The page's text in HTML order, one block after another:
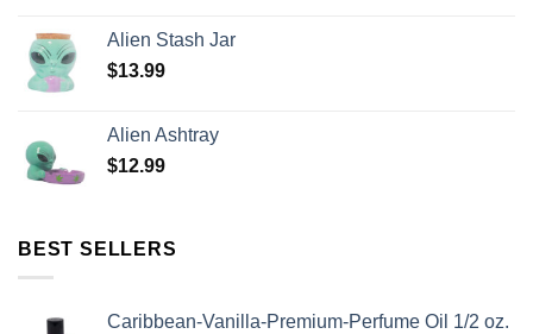
Alien Stash Jar
$13.99
Alien Ashtray
$12.99
BEST SELLERS
Caribbean-Vanilla-Premium-Perfume Oil 1/2 oz.